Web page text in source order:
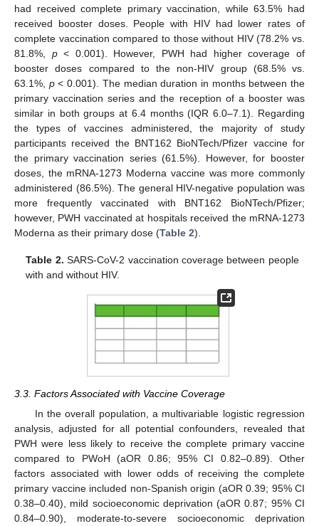
had received complete primary vaccination, while 63.5% had
received booster doses. People with HIV had lower rates of
complete vaccination compared to those without HIV (78.2% vs.
81.8%, p< 0.001). However, PWH had higher coverage of
booster doses compared to the non-HIV group (68.5% vs.
63.1%, p< 0.001). The median duration in months between the
primary vaccination series and the reception of a booster was
similar in both groups at 6.4 months (IQR 6.0–7.1). Regarding
the types of vaccines administered, the majority of study
participants received the BNT162 BioNTech/Pfizer vaccine for
the primary vaccination series (61.5%). However, for booster
doses, the mRNA-1273 Moderna vaccine was more commonly
administered (86.5%). The general HIV-negative population was
more frequently vaccinated with BNT162 BioNTech/Pfizer;
however, PWH vaccinated at hospitals received the mRNA-1273
Moderna as their primary dose (Table 2).
Table 2. SARS-CoV-2 vaccination coverage between people
with and without HIV.
3.3. Factors Associated with Vaccine Coverage
In the overall population, a multivariable logistic regression
analysis, adjusted for all potential confounders, revealed that
PWH were less likely to receive the complete primary vaccine
compared to PWoH (aOR 0.86; 95% CI 0.82–0.89). Other
factors associated with lower odds of receiving the complete
primary vaccine included non-Spanish origin (aOR 0.39; 95% CI
0.38–0.40), mild socioeconomic deprivation (aOR 0.87; 95% CI
0.84–0.90), moderate-to-severe socioeconomic deprivation